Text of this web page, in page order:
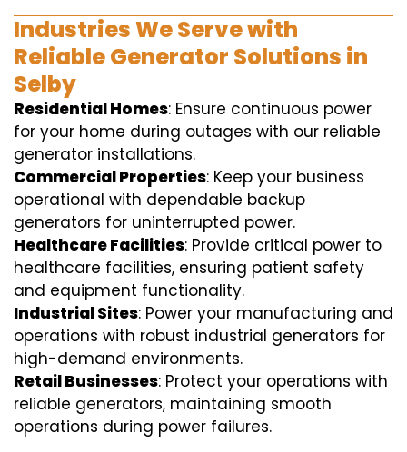
Industries We Serve with
Reliable Generator Solutions in
Selby
Residential Homes: Ensure continuous power
for your home during outages with our reliable
generator installations.
Commercial Properties: Keep your business
operational with dependable backup
generators for uninterrupted power.
Healthcare Facilities: Provide critical power to
healthcare facilities, ensuring patient safety
and equipment functionality.
Industrial Sites: Power your manufacturing and
operations with robust industrial generators for
high-demand environments.
Retail Businesses: Protect your operations with
reliable generators, maintaining smooth
operations during power failures.